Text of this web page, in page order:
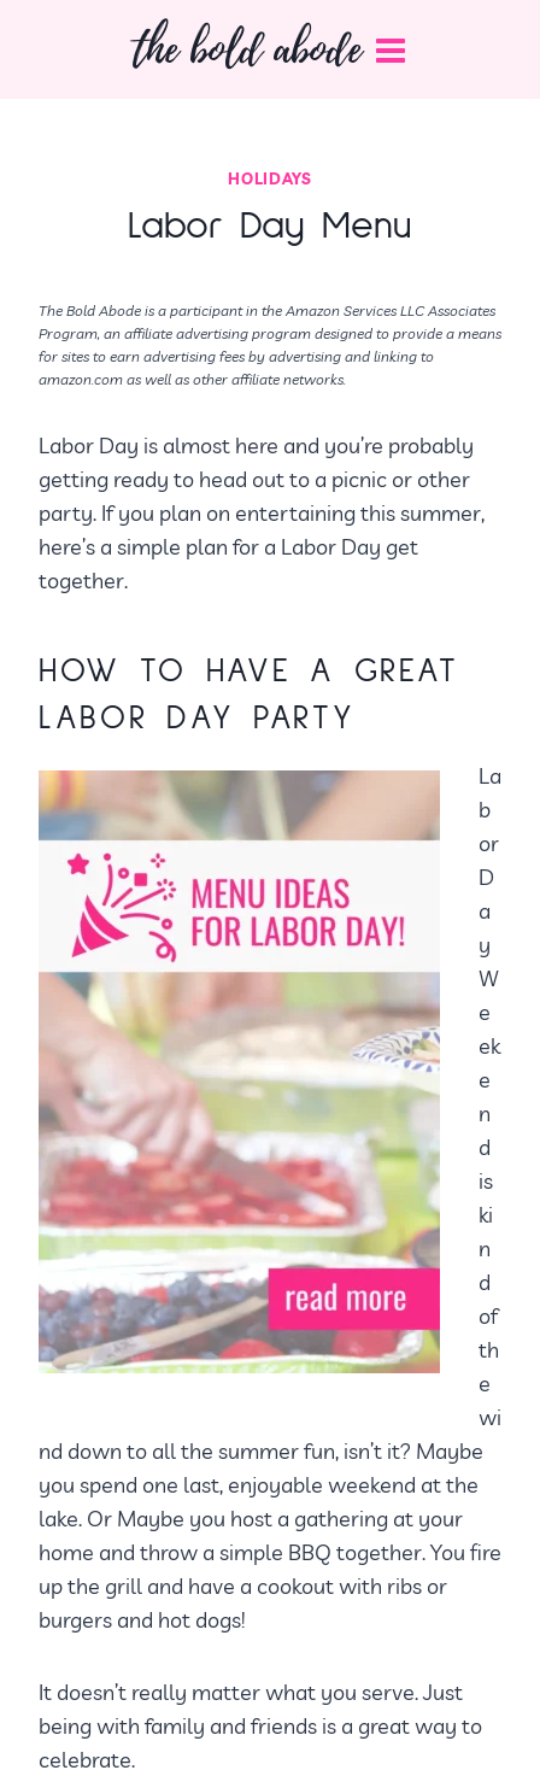
the bold abode
HOLIDAYS
Labor Day Menu
The Bold Abode is a participant in the Amazon Services LLC Associates
Program, an affiliate advertising program designed to provide a means
for sites to earn advertising fees by advertising and linking to
amazon.com as well as other affiliate networks.
Labor Day is almost here and you’re probably
getting ready to head out to a picnic or other
party. If you plan on entertaining this summer,
here’s a simple plan for a Labor Day get
together.
HOW TO HAVE A GREAT
LABOR DAY PARTY
La
b
or
D
a
y
W
e
ek
e
n
d
is
ki
n
d
of
th
e
wi
nd down to all the summer fun, isn’t it? Maybe
you spend one last, enjoyable weekend at the
lake. Or Maybe you host a gathering at your
home and throw a simple BBQ together. You fire
up the grill and have a cookout with ribs or
burgers and hot dogs!
It doesn’t really matter what you serve. Just
being with family and friends is a great way to
celebrate.